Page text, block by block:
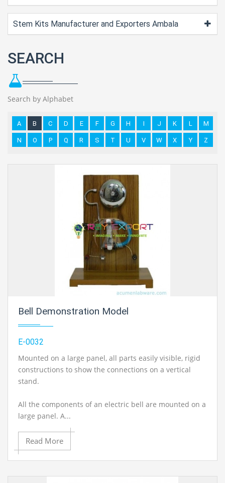
Stem Kits Manufacturer and Exporters Ambala
SEARCH
Search by Alphabet
A B C D E F G H I J K L M
N O P Q R S T U V W X Y Z
Bell Demonstration Model
E-0032
Mounted on a large panel, all parts easily visible, rigid
constructions to show the connections on a vertical
stand.
All the components of an electric bell are mounted on a
large panel. A...
Read More